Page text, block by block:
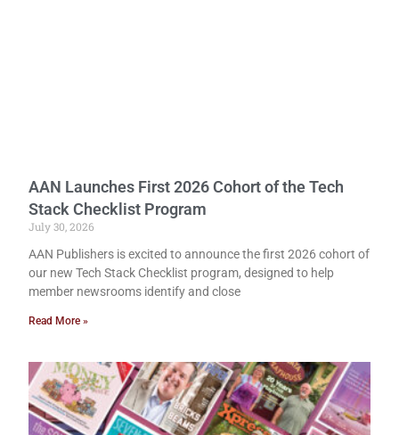
AAN Launches First 2026 Cohort of the Tech
Stack Checklist Program
July 30, 2026
AAN Publishers is excited to announce the first 2026 cohort of
our new Tech Stack Checklist program, designed to help
member newsrooms identify and close
Read More »